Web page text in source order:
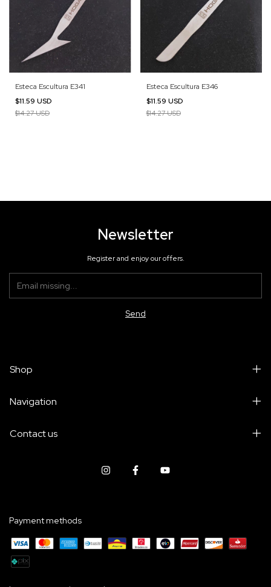
Esteca Escultura E341
$11.59 USD
$14.27 USD
Esteca Escultura E346
$11.59 USD
$14.27 USD
Newsletter
Register and enjoy our offers.
Shop
Navigation
Contact us
Payment methods